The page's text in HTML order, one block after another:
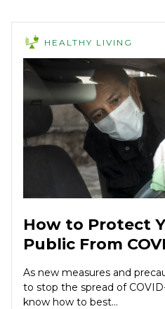
HEALTHY LIVING
How to Protect
Public From
As new measures and
to stop the spread of
know how to best...